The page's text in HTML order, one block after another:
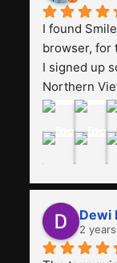
Smiletrip.
I found
browser, for
I signed up
Northern
August. The
may have
was not the
for the
find with
stay on a
clean,
Dewi
2